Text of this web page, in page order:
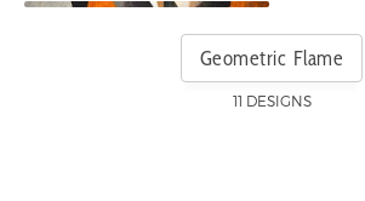
Geometric Flame
11 DESIGNS